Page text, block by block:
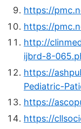
https://
https://
http://
ijbrd-8-
https://
Pediatric-
https://
https://